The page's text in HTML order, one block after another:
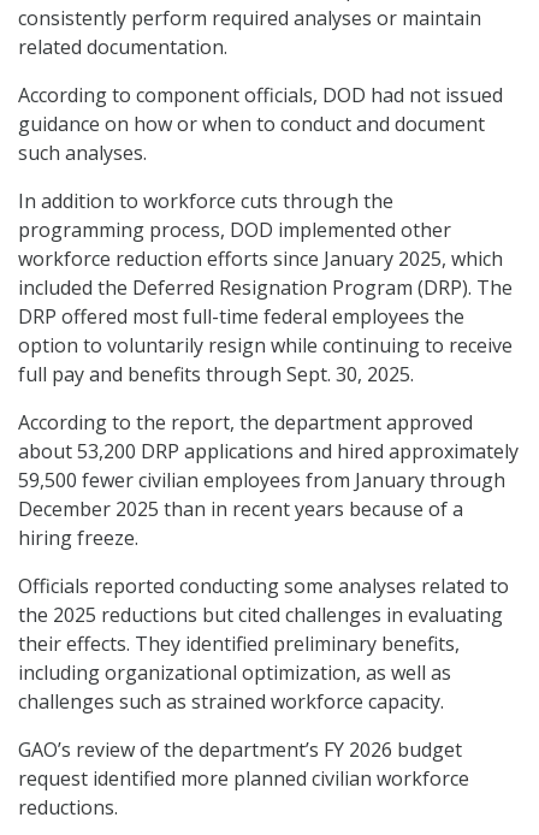
consistently perform required analyses or maintain
related documentation.
According to component officials, DOD had not issued
guidance on how or when to conduct and document
such analyses.
In addition to workforce cuts through the
programming process, DOD implemented other
workforce reduction efforts since January 2025, which
included the Deferred Resignation Program (DRP). The
DRP offered most full-time federal employees the
option to voluntarily resign while continuing to receive
full pay and benefits through Sept. 30, 2025.
According to the report, the department approved
about 53,200 DRP applications and hired approximately
59,500 fewer civilian employees from January through
December 2025 than in recent years because of a
hiring freeze.
Officials reported conducting some analyses related to
the 2025 reductions but cited challenges in evaluating
their effects. They identified preliminary benefits,
including organizational optimization, as well as
challenges such as strained workforce capacity.
GAO’s review of the department’s FY 2026 budget
request identified more planned civilian workforce
reductions.